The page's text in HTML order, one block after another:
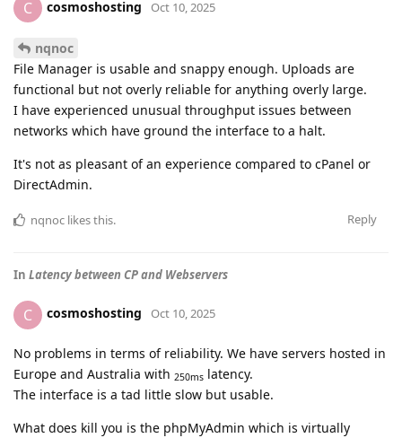
C cosmoshosting Oct 10, 2025
nqnoc
File Manager is usable and snappy enough. Uploads are
functional but not overly reliable for anything overly large.
I have experienced unusual throughput issues between
networks which have ground the interface to a halt.
It's not as pleasant of an experience compared to cPanel or
DirectAdmin.
Reply
nqnoc likes this.
In Latency between CP and Webservers
C cosmoshosting Oct 10, 2025
No problems in terms of reliability. We have servers hosted in
Europe and Australia with 250ms latency.
The interface is a tad little slow but usable.
What does kill you is the phpMyAdmin which is virtually